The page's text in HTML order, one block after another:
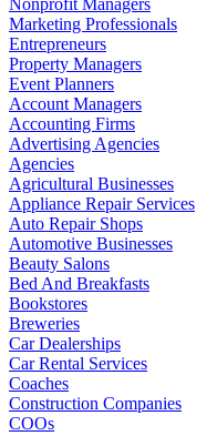
Marketing Professionals
Entrepreneurs
Property Managers
Event Planners
Account Managers
Accounting Firms
Advertising Agencies
Agencies
Agricultural Businesses
Appliance Repair Services
Auto Repair Shops
Automotive Businesses
Beauty Salons
Bed And Breakfasts
Bookstores
Breweries
Car Dealerships
Car Rental Services
Coaches
Construction Companies
COOs